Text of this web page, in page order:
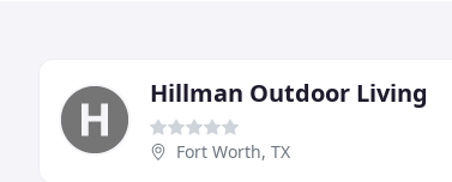
Hillman Outdoor Living
Fort Worth, TX